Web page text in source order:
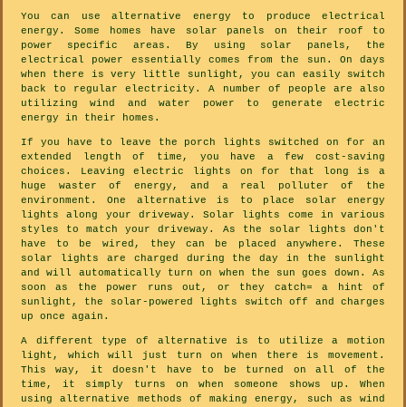
You can use alternative energy to produce electrical
energy. Some homes have solar panels on their roof to
power specific areas. By using solar panels, the
electrical power essentially comes from the sun. On days
when there is very little sunlight, you can easily switch
back to regular electricity. A number of people are also
utilizing wind and water power to generate electric
energy in their homes.
If you have to leave the porch lights switched on for an
extended length of time, you have a few cost-saving
choices. Leaving electric lights on for that long is a
huge waster of energy, and a real polluter of the
environment. One alternative is to place solar energy
lights along your driveway. Solar lights come in various
styles to match your driveway. As the solar lights don't
have to be wired, they can be placed anywhere. These
solar lights are charged during the day in the sunlight
and will automatically turn on when the sun goes down. As
soon as the power runs out, or they catch= a hint of
sunlight, the solar-powered lights switch off and charges
up once again.
A different type of alternative is to utilize a motion
light, which will just turn on when there is movement.
This way, it doesn't have to be turned on all of the
time, it simply turns on when someone shows up. When
using alternative methods of making energy, such as wind